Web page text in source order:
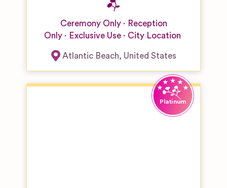
Ceremony Only
Reception
Only
Exclusive Use City Location
Atlantic Beach, United States